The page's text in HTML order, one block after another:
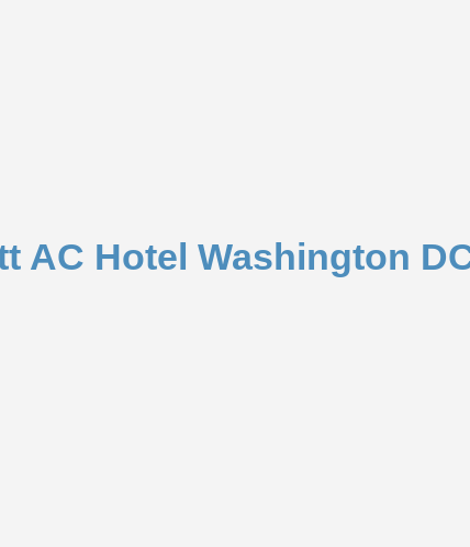
AC Hotel Washington